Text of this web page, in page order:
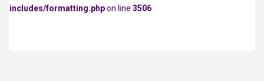
includes/formatting.phpon line3506